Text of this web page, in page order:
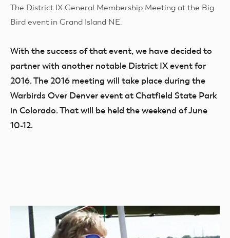
The District IX General Membership Meeting at the Big
Bird event in Grand Island NE.
With the success of that event, we have decided to
partner with another notable District IX event for
2016. The 2016 meeting will take place during the
Warbirds Over Denver event at Chatfield State Park
in Colorado. That will be held the weekend of June
10-12.